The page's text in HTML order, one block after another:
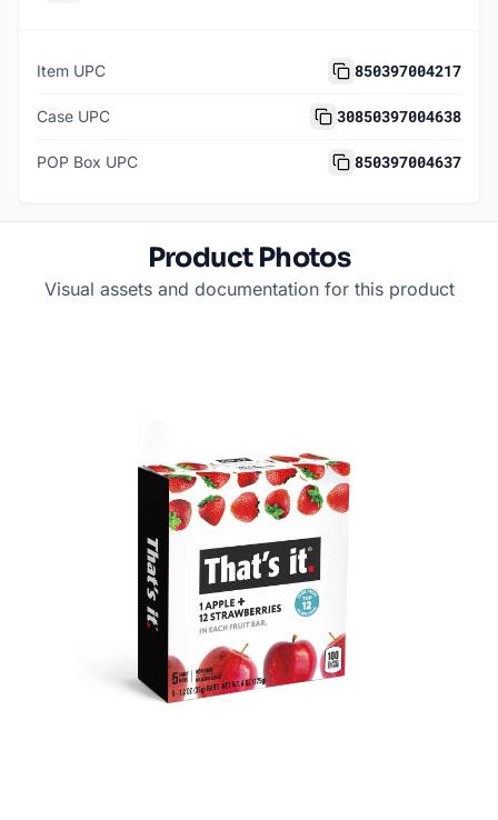
Item UPC 850397004217
Case UPC 30850397004638
POP Box UPC 850397004637
Product Photos
Visual assets and documentation for this product